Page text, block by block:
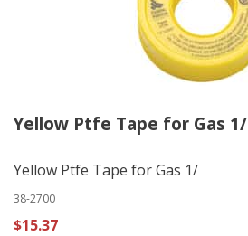
Yellow Ptfe Tape for Gas 1/
Yellow Ptfe Tape for Gas 1/
38-2700
$15.37